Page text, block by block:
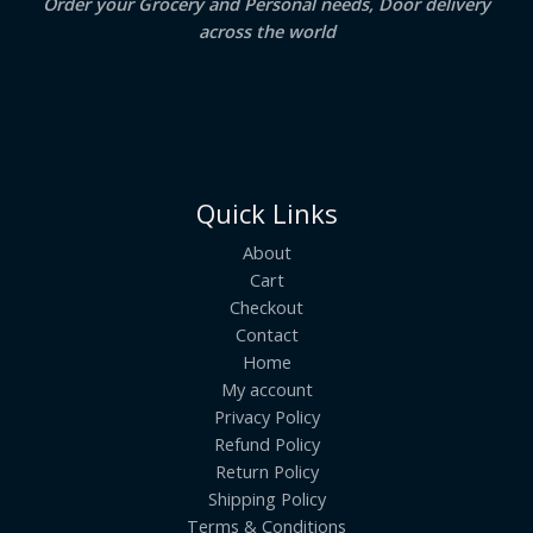
across the world
Quick Links
About
Cart
Checkout
Contact
Home
My account
Privacy Policy
Refund Policy
Return Policy
Shipping Policy
Terms & Conditions